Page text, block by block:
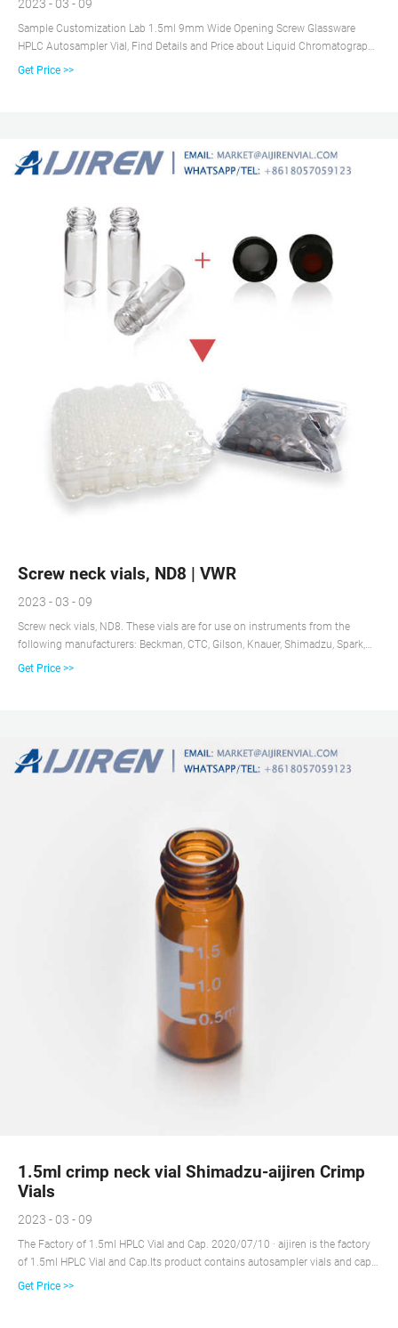
2023 - 03 - 09
Sample Customization Lab 1.5ml 9mm Wide Opening Screw Glassware
HPLC Autosampler Vial, Find Details and Price about Liquid Chromatography
Vial Gc-Ms Vial from Sample Customization Lab 1.5ml 9mm Wide Opening
Get Price >>
Screw neck vials, ND8 | VWR
2023 - 03 - 09
Screw neck vials, ND8. These vials are for use on instruments from the
following manufacturers: Beckman, CTC, Gilson, Knauer, Shimadzu, Spark,
Varian, VWR/Hitachi, more. Delivery information: Kits include: 1,5 ml glass
Get Price >>
1.5ml crimp neck vial Shimadzu-aijiren Crimp
Vials
2023 - 03 - 09
The Factory of 1.5ml HPLC Vial and Cap. 2020/07/10 · aijiren is the factory
of 1.5ml HPLC Vial and Cap.Its product contains autosampler vials and caps
for HPLC and GC for all common instrument manufacturers, such as aijiren
Get Price >>